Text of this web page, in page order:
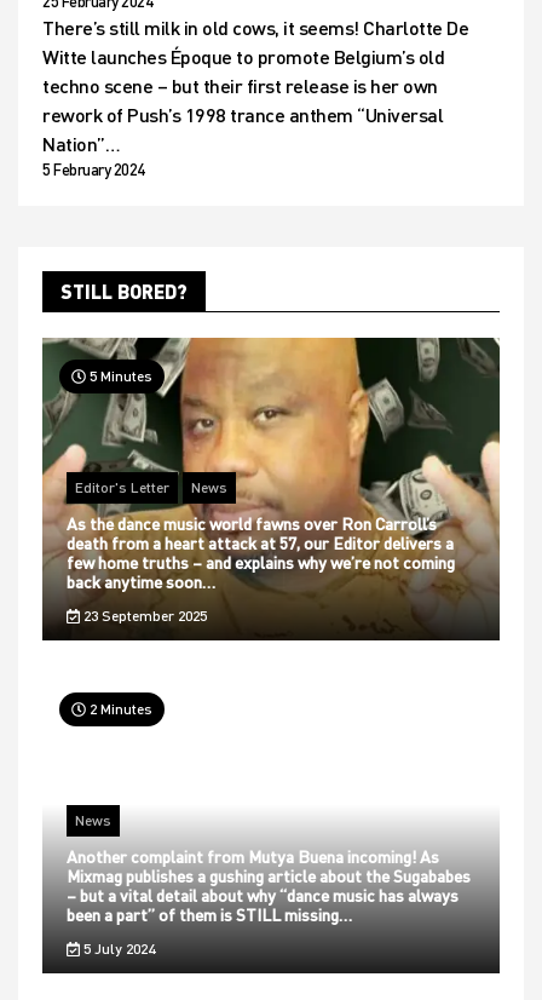
There’s still milk in old cows, it seems! Charlotte De
Witte launches Époque to promote Belgium’s old
techno scene – but their first release is her own
rework of Push’s 1998 trance anthem “Universal
Nation”…
5 February 2024
STILL BORED?
5 Minutes
Editor's Letter News
As the dance music world fawns over Ron Carroll’s
death from a heart attack at 57, our Editor delivers a
few home truths – and explains why we’re not coming
back anytime soon…
23 September 2025
2 Minutes
News
Another complaint from Mutya Buena incoming! As
Mixmag publishes a gushing article about the Sugababes
– but a vital detail about why “dance music has always
been a part” of them is STILL missing…
5 July 2024